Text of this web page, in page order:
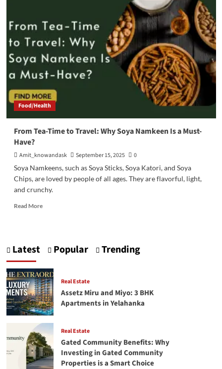
11
Smart
Tips
Parent
Must
Know
Food/Health
From Tea-Time to Travel: Why Soya Namkeen Is a Must-
Have?
Amit_knowandask September 15, 2025
0
Soya Namkeens, such as Soya Sticks, Soya Katori, and Soya
Chips, are loved by people of all ages. They are flavorful, light,
and crunchy.
Read MoreRead
Time
Travel:
Why
Soya
Namkeen
Is
a
Have?
Latest Popular Trending
Real Estate
Assetz Miru and Miyo: 3 BHK
Apartments in Yelahanka
Real Estate
Gated Community Benefits: Why
Investing in Gated Community
Properties is a Smart Choice